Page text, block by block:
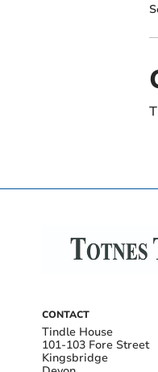
CONTACT
Tindle House
101-103 Fore Street
Kingsbridge